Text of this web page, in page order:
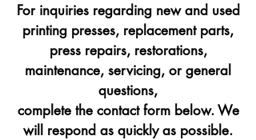
For inquiries regarding new and used
printing presses, replacement parts,
press repairs, restorations,
maintenance, servicing, or general
questions,
complete the contact form below.We
will respond as quickly as possible.